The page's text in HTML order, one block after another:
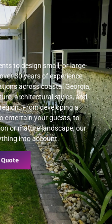
to design small, or large-
30 years of experience
across coastal Georgia,
architectural styles, and
From developing a
entertain your guests, to
or mature landscape, our
into account.
Quote